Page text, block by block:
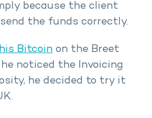
because the client
the funds correctly.
Bitcoin on the Breet
noticed the Invoicing
he decided to try it